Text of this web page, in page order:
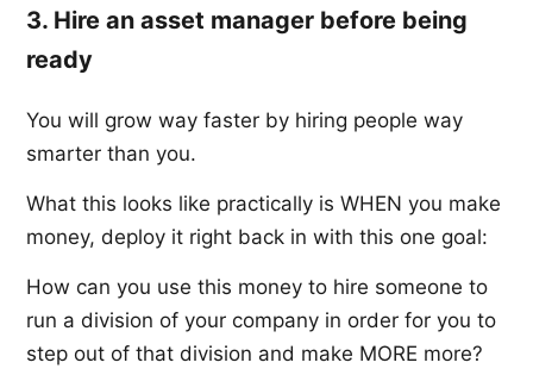
3. Hire an asset manager before being
ready
You will grow way faster by hiring people way
smarter than you.
What this looks like practically is WHEN you make
money, deploy it right back in with this one goal:
How can you use this money to hire someone to
run a division of your company in order for you to
step out of that division and make MORE more?